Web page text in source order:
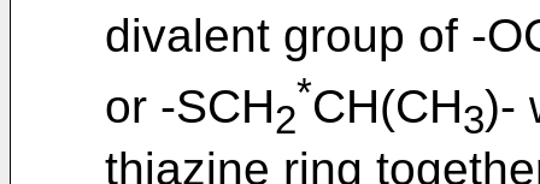
divalent group of -
or -SCH2
*CH(CH3)-
thiazine ring